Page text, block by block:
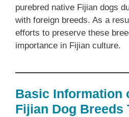
purebred native Fijian dogs
with foreign breeds. As a
efforts to preserve these
importance in Fijian culture.
Basic Information
Fijian Dog Breeds